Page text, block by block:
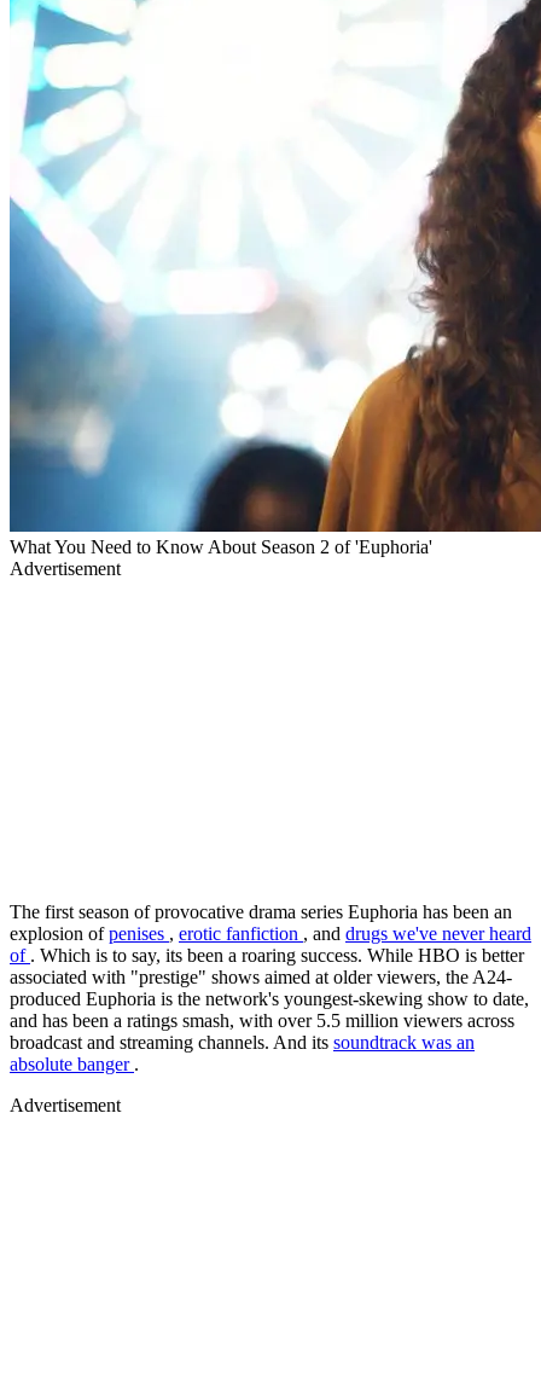
What You Need to Know About Season 2 of 'Euphoria'
Advertisement
The first season of provocative drama series Euphoria has been an
explosion ofpenises , erotic fanfiction , and drugs we've never heard
of . Which is to say, its been a roaring success. While HBO is better
associated with "prestige" shows aimed at older viewers, the A24-
produced Euphoria is the network's youngest-skewing show to date,
and has been a ratings smash, with over 5.5 million viewers across
broadcast and streaming channels. And its soundtrack was an
absolute banger .
Advertisement